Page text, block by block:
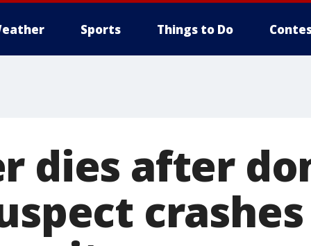
Sports Things to Do
dies after